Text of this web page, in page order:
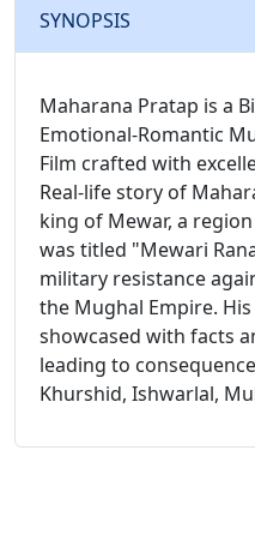
SYNOPSIS
Maharana Pratap is a
Emotional-Romantic
Film crafted with
Real-life story of
king of Mewar, a
was titled "Mewari
military resistance
the Mughal Empire.
showcased with facts
leading to
Khurshid, Ishwarlal,